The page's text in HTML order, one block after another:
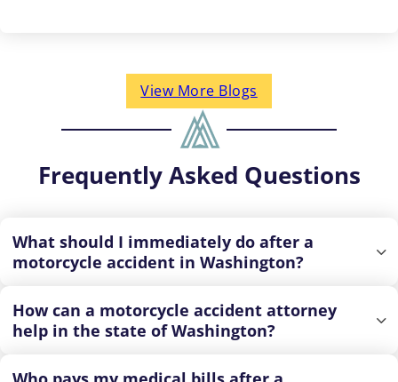
View More Blogs
Frequently Asked Questions
What should I immediately do after a
motorcycle accident in Washington?
How can a motorcycle accident attorney
help in the state of Washington?